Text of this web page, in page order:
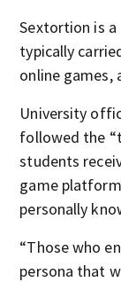
Sextortion is
typically
online games,
University
followed the
students
game
personally
“Those who
persona that